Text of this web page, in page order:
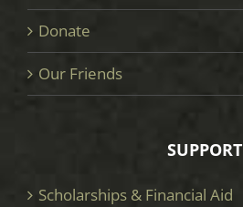
Donate
Our Friends
SUPPORT
Scholarships & Financial Aid